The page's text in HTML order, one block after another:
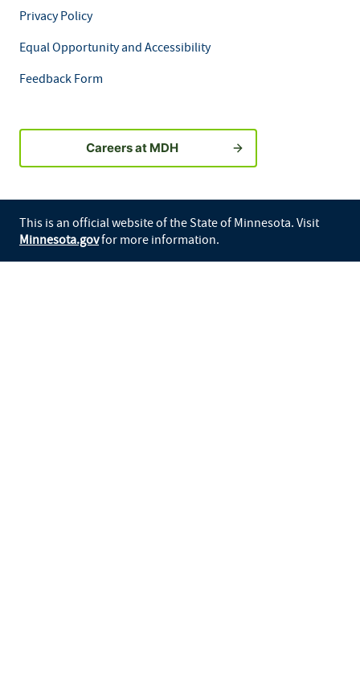
Privacy Policy
Equal Opportunity and Accessibility
Feedback Form
Careers at MDH
This is an official website of the State of Minnesota. Visit
Minnesota.govfor more information.